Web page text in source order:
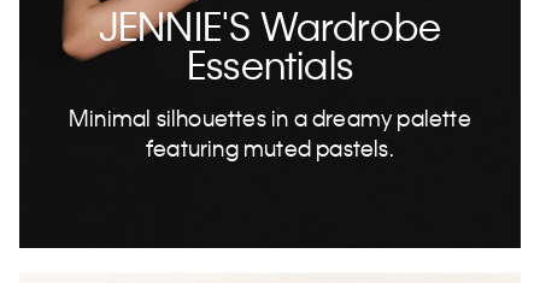
JENNIE'S Wardrobe
Essentials
Minimal silhouettes in a dreamy palette
featuring muted pastels.